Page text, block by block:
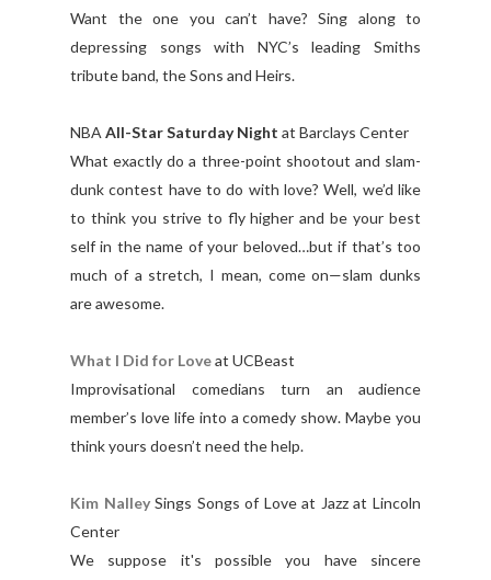
Want the one you can’t have? Sing along to
depressing songs with NYC’s leading Smiths
tribute band, the Sons and Heirs.
NBA All-Star Saturday Night at Barclays Center
What exactly do a three-point shootout and slam-
dunk contest have to do with love? Well, we’d like
to think you strive to fly higher and be your best
self in the name of your beloved…but if that’s too
much of a stretch, I mean, come on—slam dunks
are awesome.
What I Did for Loveat UCBeast
Improvisational comedians turn an audience
member’s love life into a comedy show. Maybe you
think yours doesn’t need the help.
Kim NalleySings Songs of Love at Jazz at Lincoln
Center
We suppose it's possible you have sincere